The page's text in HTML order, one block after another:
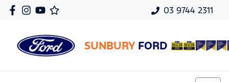
03 9744 2311
SUNBURY FORD